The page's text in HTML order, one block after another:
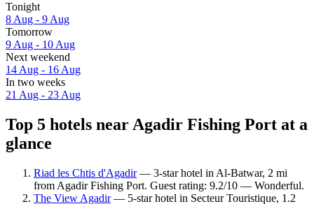
Tonight
8 Aug - 9 Aug
Tomorrow
9 Aug - 10 Aug
Next weekend
14 Aug - 16 Aug
In two weeks
21 Aug - 23 Aug
Top 5 hotels near Agadir Fishing Port at a
glance
Riad les Chtis d'Agadir— 3-star hotel in Al-Batwar, 2 mi
from Agadir Fishing Port. Guest rating: 9.2/10 — Wonderful.
The View Agadir— 5-star hotel in Secteur Touristique, 1.2